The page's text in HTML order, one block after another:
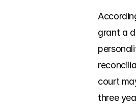
grant a
court
three